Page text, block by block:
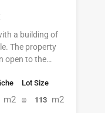
a building of
The property
open to the…
m2
Lot Size
113 m2